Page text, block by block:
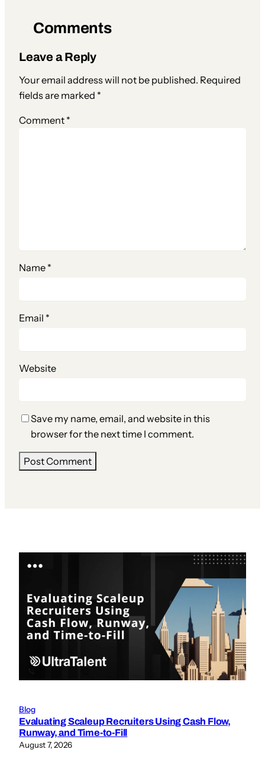
Comments
Leave a Reply
Your email address will not be published. Required
fields are marked *
Comment *
Name *
Email *
Website
Save my name, email, and website in this
browser for the next time I comment.
Blog
Evaluating Scaleup Recruiters Using Cash Flow,
Runway, and Time-to-Fill
August 7, 2026